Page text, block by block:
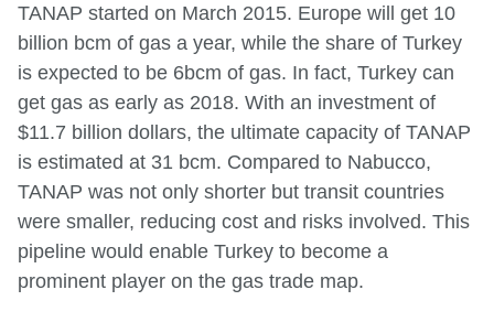
TANAP started on March 2015. Europe will get 10
billion bcm of gas a year, while the share of Turkey
is expected to be 6bcm of gas. In fact, Turkey can
get gas as early as 2018. With an investment of
$11.7 billion dollars, the ultimate capacity of TANAP
is estimated at 31 bcm. Compared to Nabucco,
TANAP was not only shorter but transit countries
were smaller, reducing cost and risks involved. This
pipeline would enable Turkey to become a
prominent player on the gas trade map.